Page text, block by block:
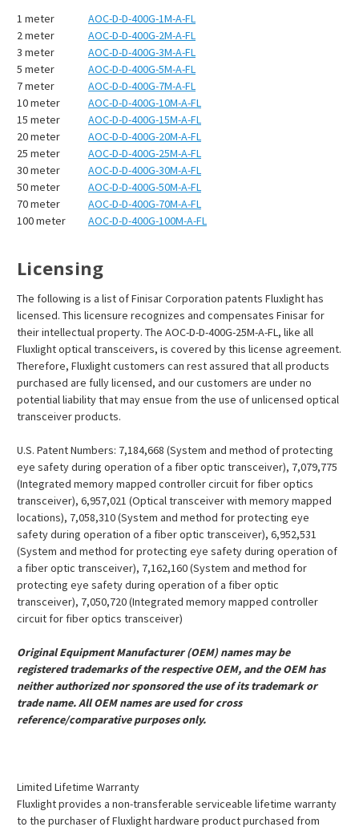
1 meter
AOC-D-D-400G-1M-A-FL
2 meter
AOC-D-D-400G-2M-A-FL
3 meter
AOC-D-D-400G-3M-A-FL
5 meter
AOC-D-D-400G-5M-A-FL
7 meter
AOC-D-D-400G-7M-A-FL
10 meter
AOC-D-D-400G-10M-A-FL
15 meter
AOC-D-D-400G-15M-A-FL
20 meter
AOC-D-D-400G-20M-A-FL
25 meter
AOC-D-D-400G-25M-A-FL
30 meter
AOC-D-D-400G-30M-A-FL
50 meter
AOC-D-D-400G-50M-A-FL
70 meter
AOC-D-D-400G-70M-A-FL
100 meter
AOC-D-D-400G-100M-A-FL
Licensing
The following is a list of Finisar Corporation patents Fluxlight has
licensed. This licensure recognizes and compensates Finisar for
their intellectual property. The AOC-D-D-400G-25M-A-FL, like all
Fluxlight optical transceivers, is covered by this license agreement.
Therefore, Fluxlight customers can rest assured that all products
purchased are fully licensed, and our customers are under no
potential liability that may ensue from the use of unlicensed optical
transceiver products.
U.S. Patent Numbers: 7,184,668 (System and method of protecting
eye safety during operation of a fiber optic transceiver), 7,079,775
(Integrated memory mapped controller circuit for fiber optics
transceiver), 6,957,021 (Optical transceiver with memory mapped
locations), 7,058,310 (System and method for protecting eye
safety during operation of a fiber optic transceiver), 6,952,531
(System and method for protecting eye safety during operation of
a fiber optic transceiver), 7,162,160 (System and method for
protecting eye safety during operation of a fiber optic
transceiver), 7,050,720 (Integrated memory mapped controller
circuit for fiber optics transceiver)
Original Equipment Manufacturer (OEM) names may be
registered trademarks of the respective OEM, and the OEM has
neither authorized nor sponsored the use of its trademark or
trade name. All OEM names are used for cross
reference/comparative purposes only.
Limited Lifetime Warranty
Fluxlight provides a non-transferable serviceable lifetime warranty
to the purchaser of Fluxlight hardware product purchased from